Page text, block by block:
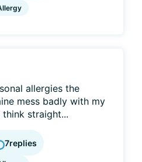
allergies the
mess badly with my
straight...
7replies